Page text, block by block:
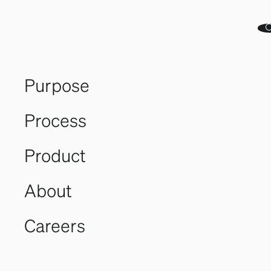
Purpose
Process
Product
About
Careers
Leader
in Turn-
key